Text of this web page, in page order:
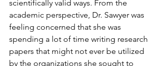
scientifically valid ways. From the
academic perspective, Dr. Sawyer was
feeling concerned that she was
spending a lot of time writing research
papers that might not ever be utilized
by the organizations she sought to